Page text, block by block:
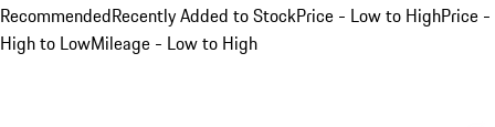
RecommendedRecently Added to StockPrice - Low to HighPrice -
High to LowMileage - Low to High